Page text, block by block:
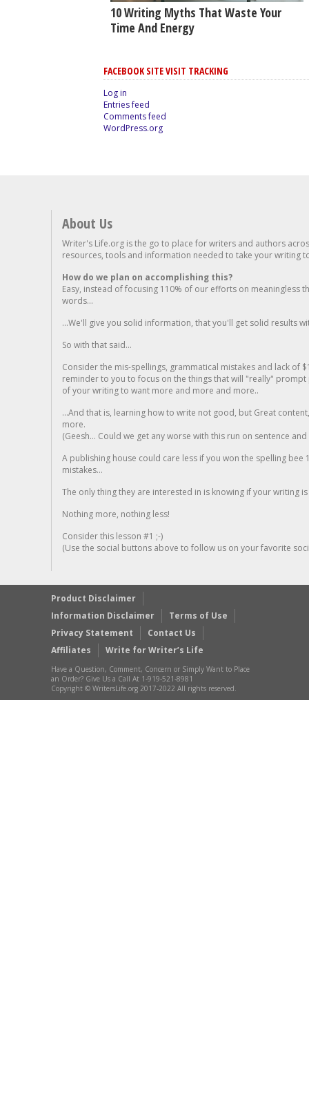
10 Writing Myths That Waste Your
Time And Energy
FACEBOOK SITE VISIT TRACKING
Log in
Entries feed
Comments feed
WordPress.org
About Us
Writer's Life.org is the go to place for writers and authors
resources, tools and information needed to take your writing
How do we plan on accomplishing this?
Easy, instead of focusing 110% of our efforts on meaningless
words...
...We'll give you solid information, that you'll get solid results
So with that said...
Consider the mis-spellings, grammatical mistakes and lack of
reminder to you to focus on the things that will "really"
of your writing to want more and more and more..
...And that is, learning how to write not good, but Great
more.
(Geesh... Could we get any worse with this run on sentence
A publishing house could care less if you won the spelling
mistakes...
The only thing they are interested in is knowing if your writing is
Nothing more, nothing less!
Consider this lesson #1 ;-)
(Use the social buttons above to follow us on your favorite
Product Disclaimer
Information Disclaimer
Terms of Use
Privacy Statement
Contact Us
Affiliates
Write for Writer’s Life
Have a Question, Comment, Concern or Simply Want to Place
an Order? Give Us a Call At 1-919-521-8981
Copyright © WritersLife.org 2017-2022 All rights reserved.